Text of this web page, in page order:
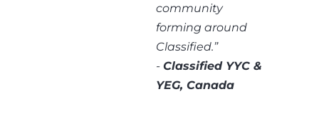
community
forming around
Classified.”
- Classified YYC &
YEG, Canada